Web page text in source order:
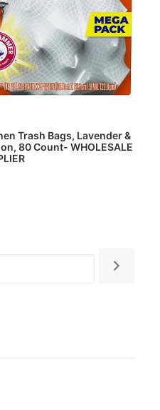
Trash Bags, Lavender &
80 Count- WHOLESALE